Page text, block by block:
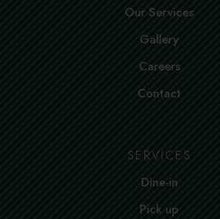
Our Services
Gallery
Careers
Contact
SERVICES
Dine-in
Pick up